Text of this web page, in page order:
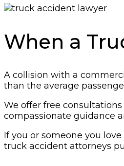
When a
A collision with a
than the average
We offer free
compassionate guidance
If you or someone you
truck accident attorneys